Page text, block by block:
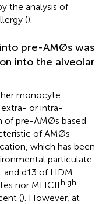
the analysis of
().
pre-AMØs was
into the alveolar
monocyte
or intra-
of pre-AMØs based
of AMØs
which has been
particulate
and d13 of HDM
nor MHCII high
(). However, at